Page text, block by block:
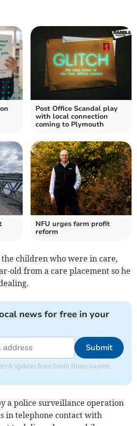
Post Office Scandal play
with local connection
coming to Plymouth
NFU urges farm profit
reform
children who were in care,
old from a care placement so he
news for free in your
Submit
& updates from South Hams Gazette.
a police surveillance operation
in telephone contact with